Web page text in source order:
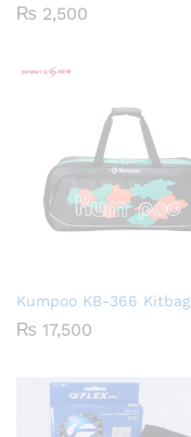
₨ 2,500
Kumpoo KB-366 Kitbag
₨ 17,500